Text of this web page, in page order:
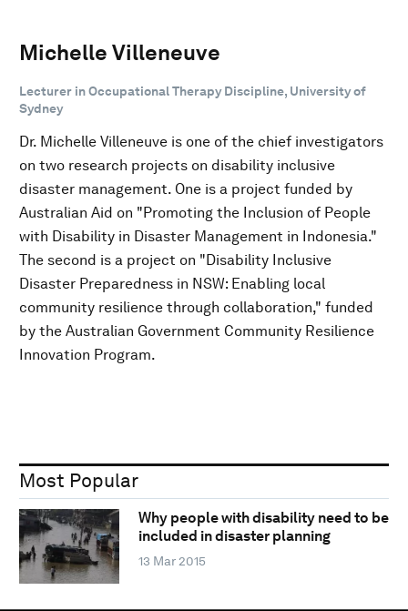
Michelle Villeneuve
Lecturer in Occupational Therapy Discipline, University of
Sydney
Dr. Michelle Villeneuve is one of the chief investigators
on two research projects on disability inclusive
disaster management. One is a project funded by
Australian Aid on "Promoting the Inclusion of People
with Disability in Disaster Management in Indonesia."
The second is a project on "Disability Inclusive
Disaster Preparedness in NSW: Enabling local
community resilience through collaboration," funded
by the Australian Government Community Resilience
Innovation Program.
Most Popular
Why people with disability need to be
included in disaster planning
13 Mar 2015